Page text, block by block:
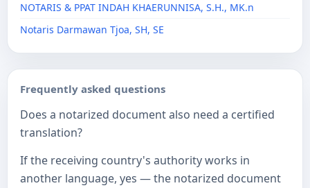
NOTARIS & PPAT INDAH KHAERUNNISA, S.H., MK.n
Notaris Darmawan Tjoa, SH, SE
Frequently asked questions
Does a notarized document also need a certified
translation?
If the receiving country's authority works in
another language, yes — the notarized document